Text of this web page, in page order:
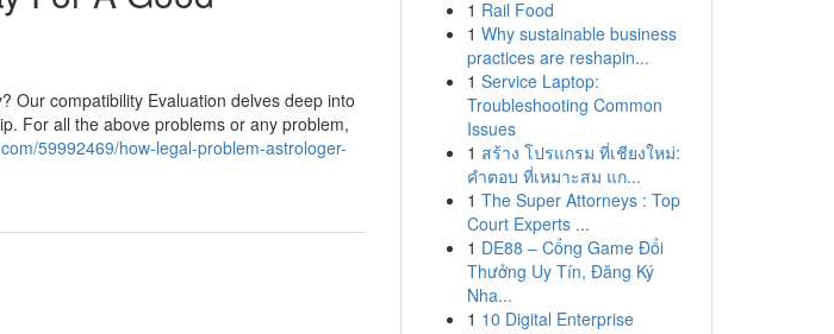
Our compatibility Evaluation delves deep into
For all the above problems or any problem,
59992469/how-legal-problem-astrologer-
1 Rail Food
1 Why sustainable business
practices are reshapin...
1 Service Laptop:
Troubleshooting Common
Issues
1 สร้าง โปรแกรม ที่เชียงใหม่:
คำตอบ ที่เหมาะสม แก...
1 The Super Attorneys : Top
Court Experts ...
1 DE88 – Cổng Game Đổi
Thưởng Uy Tín, Đăng Ký
Nha...
1 10 Digital Enterprise